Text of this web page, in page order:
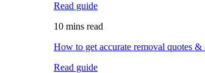
Read guide
10 mins read
How to get accurate removal quotes &
Read guide